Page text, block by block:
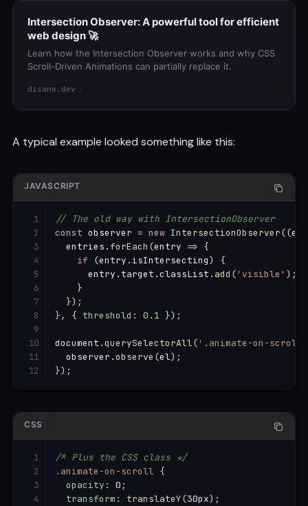
Intersection Observer: A powerful tool for efficient
web design 🚀
Learn how the Intersection Observer works and why CSS
Scroll-Driven Animations can partially replace it.
disane.dev
A typical example looked something like this:
// The old way with IntersectionObserver
const observer = new IntersectionObserver((
  entries
. forEach (entry => {
if
(entry . isIntersecting)
{
      entry
. target .classList . add ('visible' ) ;
}
}) ;
}, { threshold : 0.1 }) ;
document .querySelectorAll('.animate-on-scroll'
  observer
.observe (el) ;
}) ;
JAVASCRIPT
/* Plus the CSS class */
.animate-on-scroll {
opacity : 0 ;
transform : translateY(30px) ;
CSS